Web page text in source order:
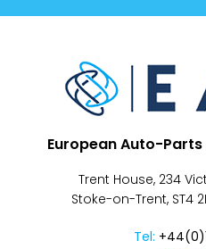
European Auto-Parts
Trent House, 234
Stoke-on-Trent, ST4
Tel: